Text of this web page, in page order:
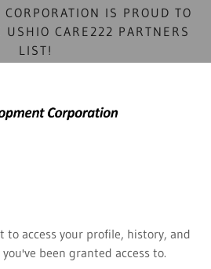
IS PROUD TO
USHIO CARE222 PARTNERS
LIST!
to access your profile, history, and
been granted access to.